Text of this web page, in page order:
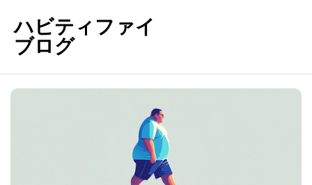
ハビティファイ
ブログ